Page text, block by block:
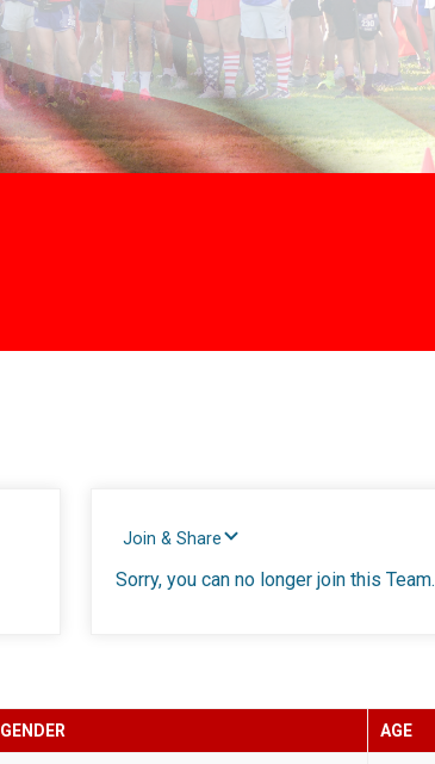
Join & Share
Sorry, you can no longer join this Team.
GENDER AGE